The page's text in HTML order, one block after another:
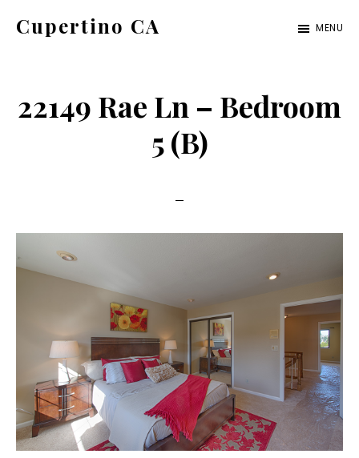
Cupertino CA MENU
22149 Rae Ln – Bedroom
5 (B)